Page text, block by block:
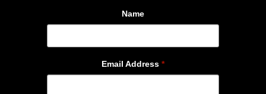
Name
Email Address *